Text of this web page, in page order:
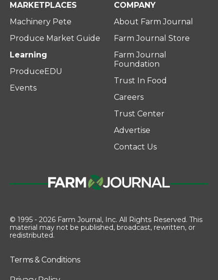
MARKETPLACES
Machinery Pete
Produce Market Guide
Learning
ProduceEDU
Events
COMPANY
About Farm Journal
Farm Journal Store
Farm Journal
Foundation
Trust In Food
Careers
Trust Center
Advertise
Contact Us
© 1995 - 2026 Farm Journal, Inc. All Rights Reserved. This
material may not be published, broadcast, rewritten, or
redistributed.
Terms & Conditions